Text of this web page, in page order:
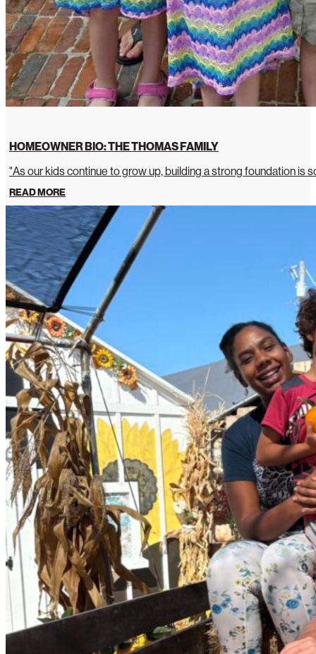
HOMEOWNER BIO: THE THOMAS FAMILY
"As our kids continue to grow up, building a strong foundation is
READ MORE